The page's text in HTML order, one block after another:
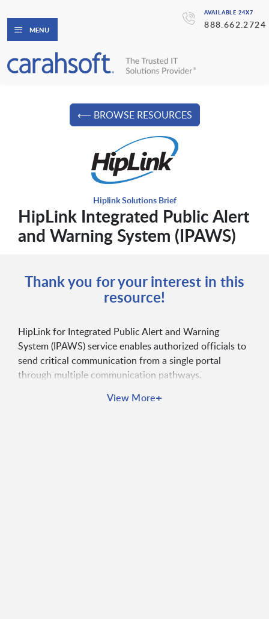
AVAILABLE 24X7
888.662.2724
MENU
⟵ BROWSE RESOURCES
Hiplink Solutions Brief
HipLink Integrated Public Alert
and Warning System (IPAWS)
Thank you for your interest in this
resource!
HipLink for Integrated Public Alert and Warning
System (IPAWS) service enables authorized officials to
send critical communication from a single portal
through multiple communication pathways.
View More+